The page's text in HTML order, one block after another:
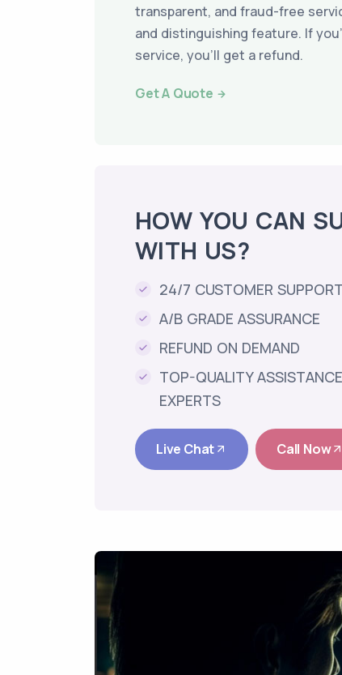
transparent, and fraud-free
and distinguishing feature. If
service, you’ll get a refund.
Get A Quote
HOW YOU CAN
WITH US?
24/7 CUSTOMER
A/B GRADE ASSURANCE
REFUND ON DEMAND
TOP-QUALITY
EXPERTS
Live Chat Call Now